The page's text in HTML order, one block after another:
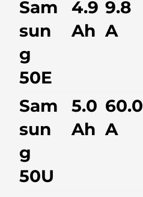
Sam
sun
g
50E
4.9
Ah
9.8
A
Sam
sun
g
50U
5.0
Ah
60.0
A